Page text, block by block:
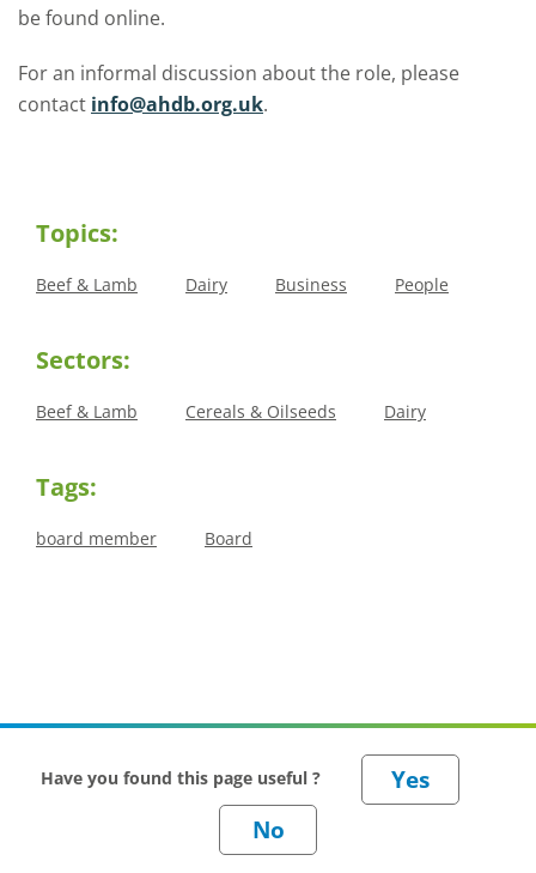
be found online.
For an informal discussion about the role, please
contact info@ahdb.org.uk.
Topics:
Beef & Lamb Dairy Business People
Sectors:
Beef & Lamb Cereals & Oilseeds Dairy
Tags:
board member Board
Have you found this page useful ?